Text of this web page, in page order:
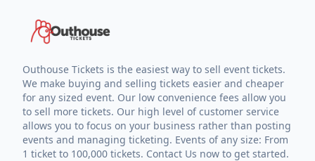
Outhouse Tickets is the easiest way to sell event tickets.
We make buying and selling tickets easier and cheaper
for any sized event. Our low convenience fees allow you
to sell more tickets. Our high level of customer service
allows you to focus on your business rather than posting
events and managing ticketing. Events of any size: From
1 ticket to 100,000 tickets. Contact Us now to get started.